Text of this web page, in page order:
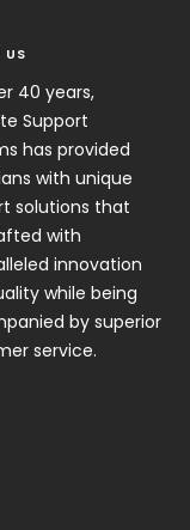
US
40 years,
Support
has provided
with unique
solutions that
with
innovation
while being
by superior
service.